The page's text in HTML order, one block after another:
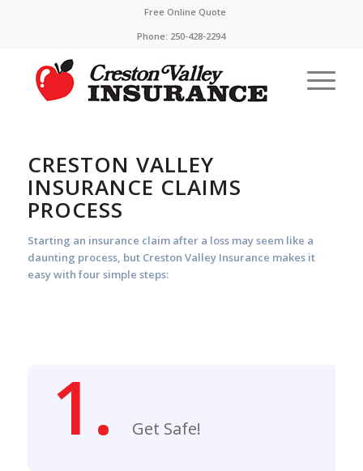
Free Online Quote
Phone: 250-428-2294
CRESTON VALLEY
INSURANCE CLAIMS
PROCESS
Starting an insurance claim after a loss may seem like a
daunting process, but Creston Valley Insurance makes it
easy with four simple steps:
1. Get Safe!